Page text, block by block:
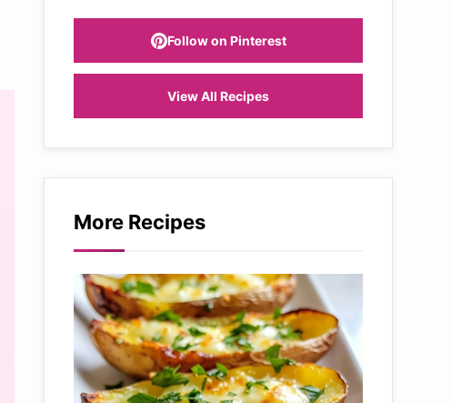
Follow on Pinterest
View All Recipes
More Recipes